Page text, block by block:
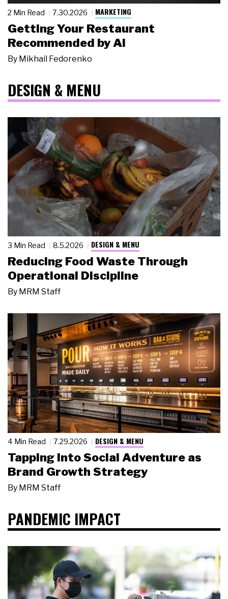
2 Min Read 7.30.2026 MARKETING
Getting Your Restaurant
Recommended by AI
By Mikhail Fedorenko
DESIGN & MENU
3 Min Read 8.5.2026 DESIGN & MENU
Reducing Food Waste Through
Operational Discipline
By MRM Staff
4 Min Read 7.29.2026 DESIGN & MENU
Tapping Into Social Adventure as
Brand Growth Strategy
By MRM Staff
PANDEMIC IMPACT